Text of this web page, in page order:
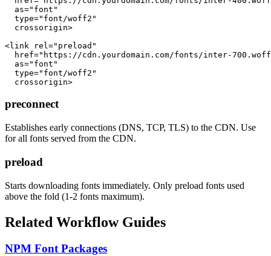
  as="font"
  type="font/woff2"
  crossorigin>
<link rel="preload"
href="https://cdn.yourdomain.com/fonts/inter-
  as="font"
  type="font/woff2"
  crossorigin>
preconnect
Establishes early connections (DNS, TCP, TLS) to the CDN. Use
for all fonts served from the CDN.
preload
Starts downloading fonts immediately. Only preload fonts used
above the fold (1-2 fonts maximum).
Related Workflow Guides
NPM Font Packages